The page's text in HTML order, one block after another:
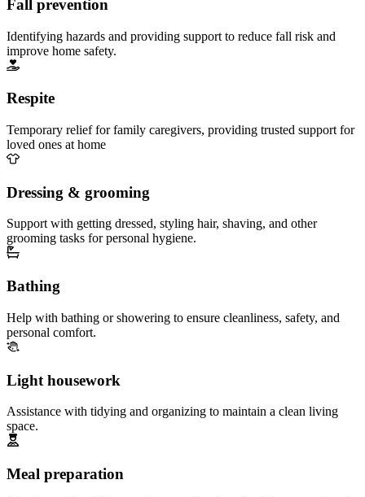
Fall prevention
Identifying hazards and providing support to reduce fall risk and
improve home safety.
Respite
Temporary relief for family caregivers, providing trusted support for
loved ones at home
Dressing & grooming
Support with getting dressed, styling hair, shaving, and other
grooming tasks for personal hygiene.
Bathing
Help with bathing or showering to ensure cleanliness, safety, and
personal comfort.
Light housework
Assistance with tidying and organizing to maintain a clean living
space.
Meal preparation